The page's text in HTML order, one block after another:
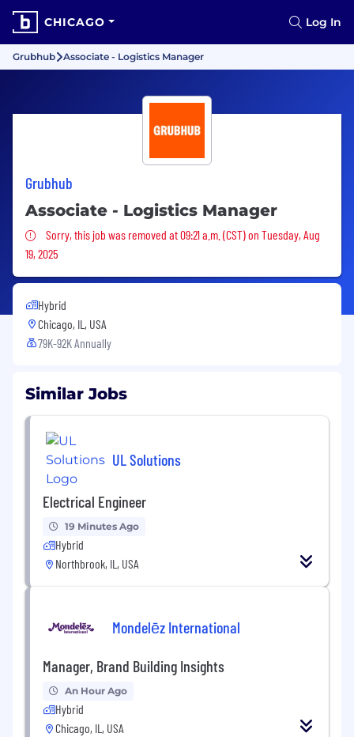
CHICAGO Log In
Grubhub Associate - Logistics Manager
Grubhub
Associate - Logistics Manager
Sorry, this job was removed
Sorry, this job was removed at 09:21 a.m. (CST) on Tuesday, Aug
19, 2025
Hybrid
Chicago, IL, USA
79K-92K Annually
Similar Jobs
UL Solutions
Electrical Engineer
19 Minutes Ago
Hybrid
Northbrook, IL, USA
Mondelēz International
Manager, Brand Building Insights
An Hour Ago
Hybrid
Chicago, IL, USA